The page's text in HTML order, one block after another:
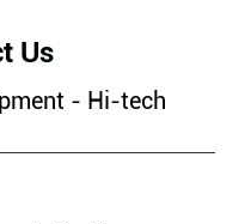
Us
- Hi-tech